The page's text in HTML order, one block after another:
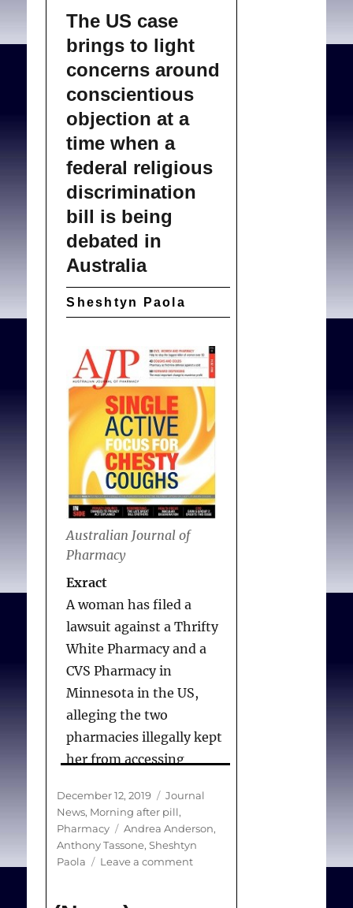
The US case
brings to light
concerns around
conscientious
objection at a
time when a
federal religious
discrimination
bill is being
debated in
Australia
Sheshtyn Paola
Australian Journal of
Pharmacy
Exract
A woman has filed a
lawsuit against a Thrifty
White Pharmacy and a
CVS Pharmacy in
Minnesota in the US,
alleging the two
pharmacies illegally kept
her from accessing
contraception.
Andrea Anderson, a 39-
year-old mother of five,
Posted
on
December 12, 2019 Categories
Journal
News, Morning after pill,
Pharmacy
Tags
Andrea Anderson,
Anthony Tassone, Sheshtyn
Paola
Leave a commenton